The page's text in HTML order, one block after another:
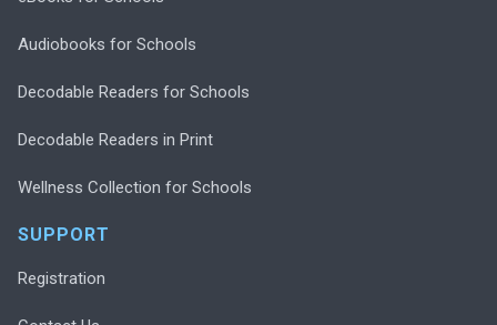
Audiobooks for Schools
Decodable Readers for Schools
Decodable Readers in Print
Wellness Collection for Schools
SUPPORT
Registration